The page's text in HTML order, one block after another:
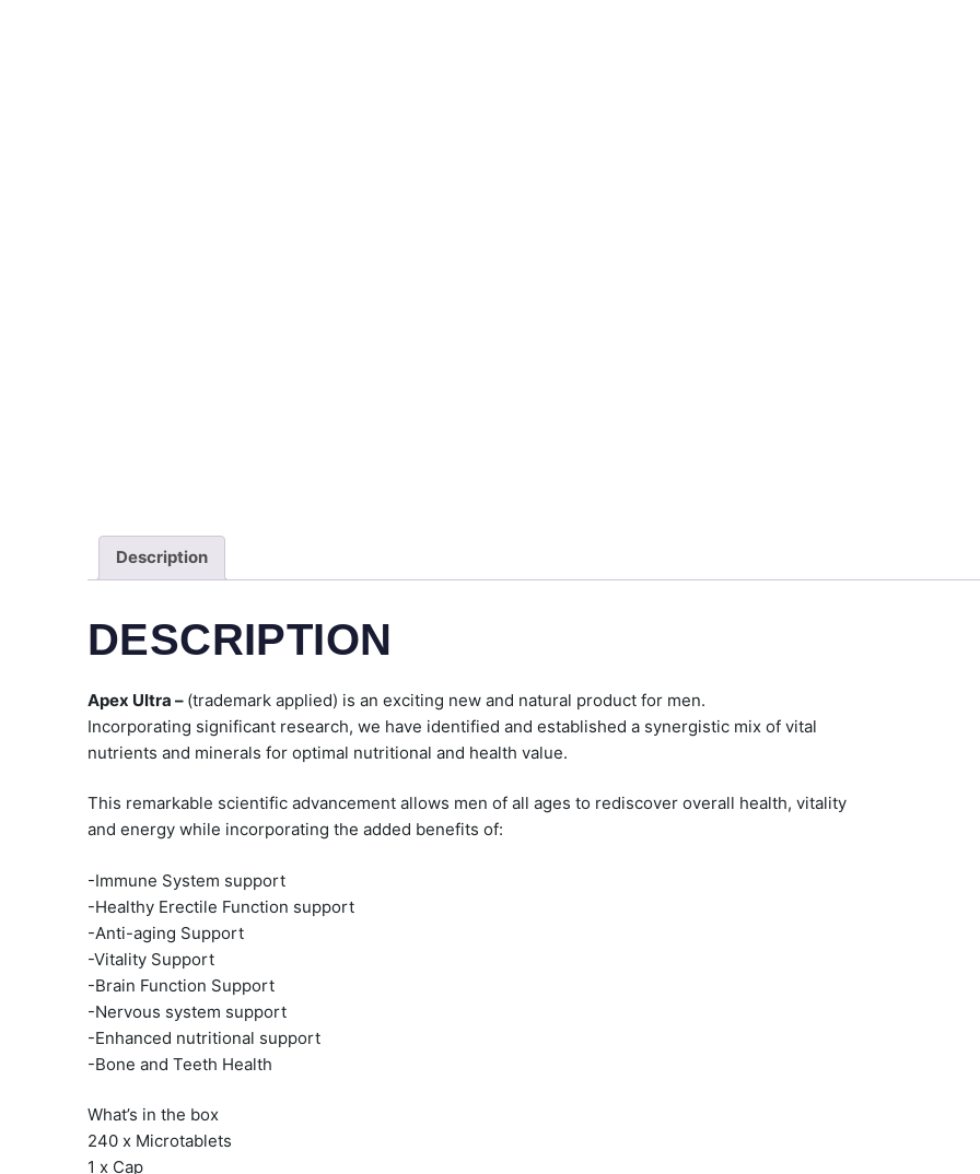
Description
DESCRIPTION
Apex Ultra – (trademark applied) is an exciting new and natural product for men.
Incorporating significant research, we have identified and established a synergistic mix of vital
nutrients and minerals for optimal nutritional and health value.
This remarkable scientific advancement allows men of all ages to rediscover overall health, vitality
and energy while incorporating the added benefits of:
-Immune System support
-Healthy Erectile Function support
-Anti-aging Support
-Vitality Support
-Brain Function Support
-Nervous system support
-Enhanced nutritional support
-Bone and Teeth Health
What’s in the box
240 x Microtablets
1 x Cap